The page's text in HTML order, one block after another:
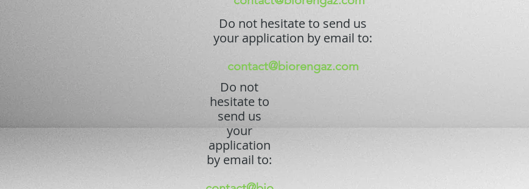
Do not hesitate to send us
your application by email to:
contact@biorengaz.com
Do not
hesitate to
send us
your
application
by email to: